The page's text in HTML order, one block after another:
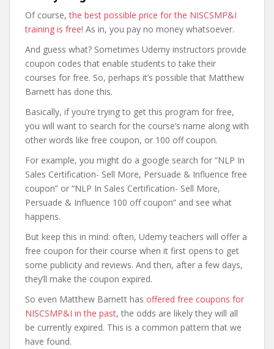
Of course,the best possible price for the NISCSMP&I
training is free! As in, you pay no money whatsoever.
And guess what? Sometimes Udemy instructors provide
coupon codes that enable students to take their
courses for free. So, perhaps it’s possible that Matthew
Barnett has done this.
Basically, if you’re trying to get this program for free,
you will want to search for the course’s name along with
other words like free coupon, or 100 off coupon.
For example, you might do a google search for “NLP In
Sales Certification- Sell More, Persuade & Influence free
coupon” or “NLP In Sales Certification- Sell More,
Persuade & Influence 100 off coupon” and see what
happens.
But keep this in mind: often, Udemy teachers will offer a
free coupon for their course when it first opens to get
some publicity and reviews. And then, after a few days,
they’ll make the coupon expired.
So even Matthew Barnett has offered free coupons for
NISCSMP&I in the past, the odds are likely they will all
be currently expired. This is a common pattern that we
have found.